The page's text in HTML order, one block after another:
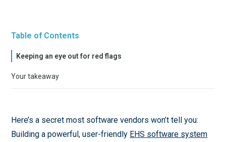
Table of Contents
Keeping an eye out for red flags
Your takeaway
Here’s a secret most software vendors won’t tell you:
Building a powerful, user-friendly EHS software system